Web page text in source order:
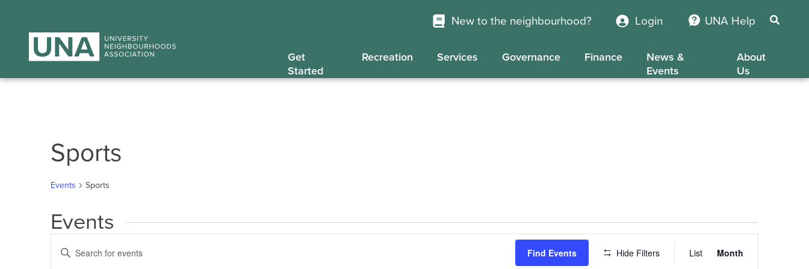
New to the neighbourhood? Login UNA Help
Get
Started
Recreation Services Governance Finance
News &
Events
About
Us
Sports
Events Sports
Events
Events
Enter
Find Events Hide Filters
Views
List Month